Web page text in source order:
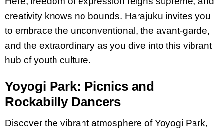
creativity knows no bounds. Harajuku invites you
to embrace the unconventional, the avant-garde,
and the extraordinary as you dive into this vibrant
hub of youth culture.
Yoyogi Park: Picnics and
Rockabilly Dancers
Discover the vibrant atmosphere of Yoyogi Park,